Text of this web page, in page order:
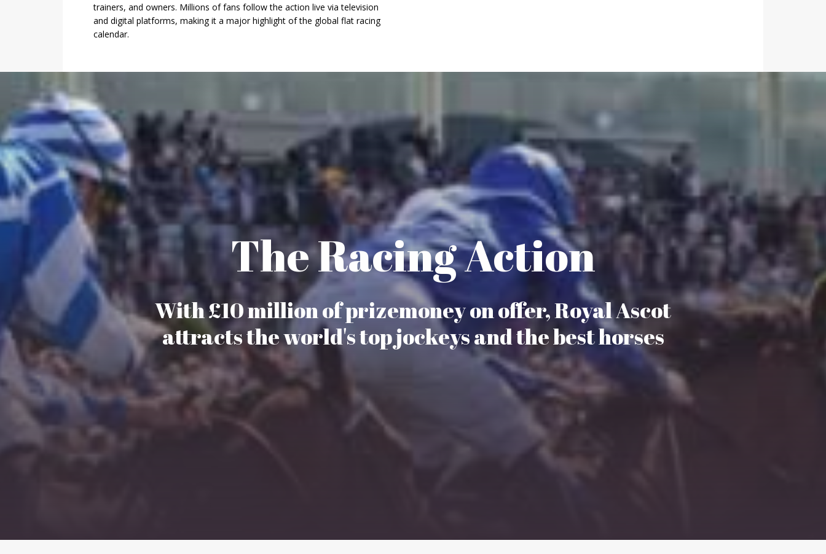
trainers, and owners. Millions of fans follow the action live via television
and digital platforms, making it a major highlight of the global flat racing
calendar.
The Racing Action
With £10 million of prizemoney on offer, Royal Ascot
attracts the world's top jockeys and the best horses